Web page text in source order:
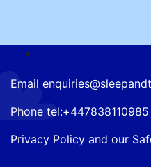
Email
Phone tel:+447838110985
Privacy Policy and our